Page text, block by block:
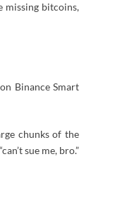
missing bitcoins,
Binance Smart
chunks of the
sue me, bro.”